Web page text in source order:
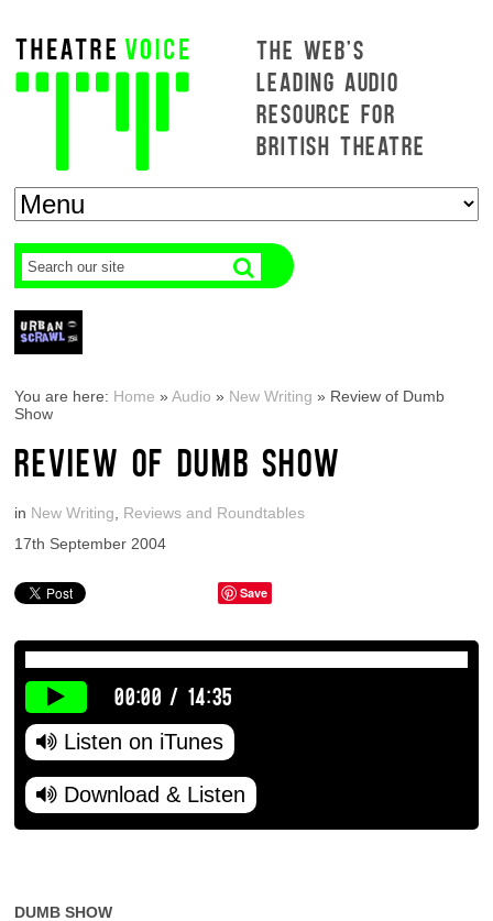
THE WEB'S
LEADING AUDIO
RESOURCE FOR
BRITISH THEATRE
You are here: Home »Audio » New Writing » Review of Dumb
Show
REVIEW OF DUMB SHOW
in New Writing
Reviews and Roundtables
17th September 2004
Save
00:00 / 14:35
Listen on iTunes
Download & Listen
DUMB SHOW